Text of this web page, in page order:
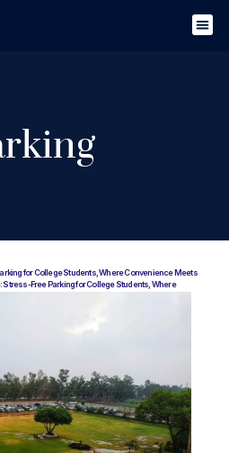
for College Students, Where Convenience Meets
Free Parking for College Students, Where